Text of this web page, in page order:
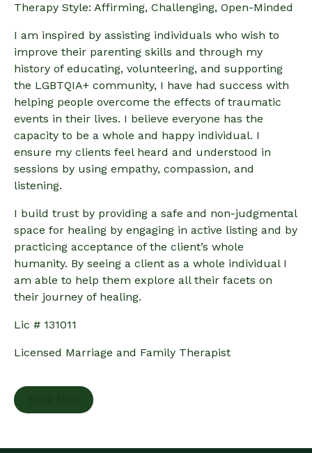
Therapy Style: Affirming, Challenging, Open-Minded
I am inspired by assisting individuals who wish to
improve their parenting skills and through my
history of educating, volunteering, and supporting
the LGBTQIA+ community, I have had success with
helping people overcome the effects of traumatic
events in their lives. I believe everyone has the
capacity to be a whole and happy individual. I
ensure my clients feel heard and understood in
sessions by using empathy, compassion, and
listening.
I build trust by providing a safe and non-judgmental
space for healing by engaging in active listing and by
practicing acceptance of the client’s whole
humanity. By seeing a client as a whole individual I
am able to help them explore all their facets on
their journey of healing.
Lic # 131011
Licensed Marriage and Family Therapist